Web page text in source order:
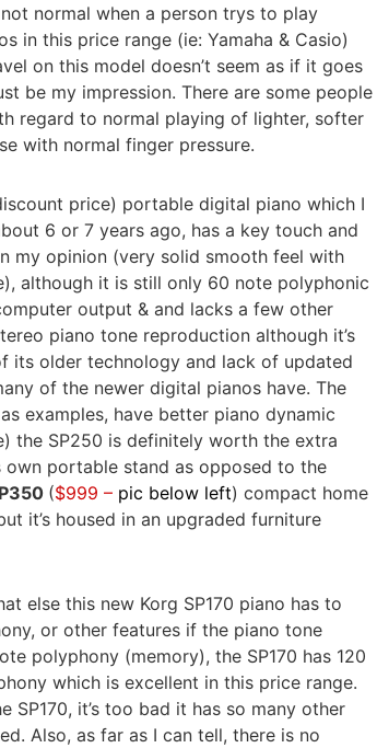
normal when a person trys to play
in this price range (ie: Yamaha & Casio)
on this model doesn’t seem as if it goes
be my impression. There are some people
regard to normal playing of lighter, softer
with normal finger pressure.
price) portable digital piano which I
6 or 7 years ago, has a key touch and
my opinion (very solid smooth feel with
although it is still only 60 note polyphonic
output & and lacks a few other
piano tone reproduction although it’s
its older technology and lack of updated
of the newer digital pianos have. The
examples, have better piano dynamic
the SP250 is definitely worth the extra
own portable stand as opposed to the
($999 – pic below left) compact home
it’s housed in an upgraded furniture
else this new Korg SP170 piano has to
or other features if the piano tone
polyphony (memory), the SP170 has 120
which is excellent in this price range.
SP170, it’s too bad it has so many other
Also, as far as I can tell, there is no